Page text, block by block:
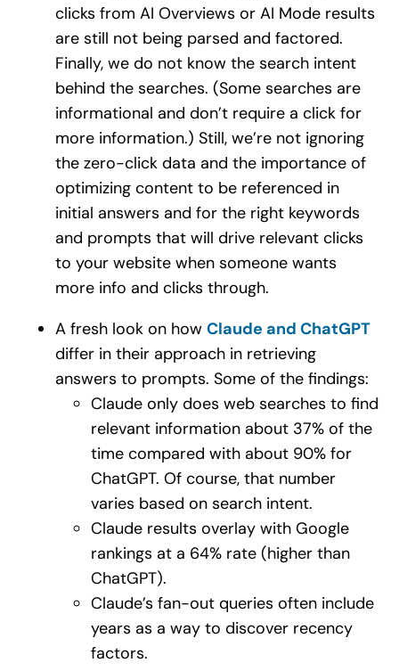
clicks from AI Overviews or AI Mode results
are still not being parsed and factored.
Finally, we do not know the search intent
behind the searches. (Some searches are
informational and don’t require a click for
more information.) Still, we’re not ignoring
the zero-click data and the importance of
optimizing content to be referenced in
initial answers and for the right keywords
and prompts that will drive relevant clicks
to your website when someone wants
more info and clicks through.
A fresh look on how Claude and ChatGPT
differ in their approach in retrieving
answers to prompts. Some of the findings:
Claude only does web searches to find
relevant information about 37% of the
time compared with about 90% for
ChatGPT. Of course, that number
varies based on search intent.
Claude results overlay with Google
rankings at a 64% rate (higher than
ChatGPT).
Claude’s fan-out queries often include
years as a way to discover recency
factors.